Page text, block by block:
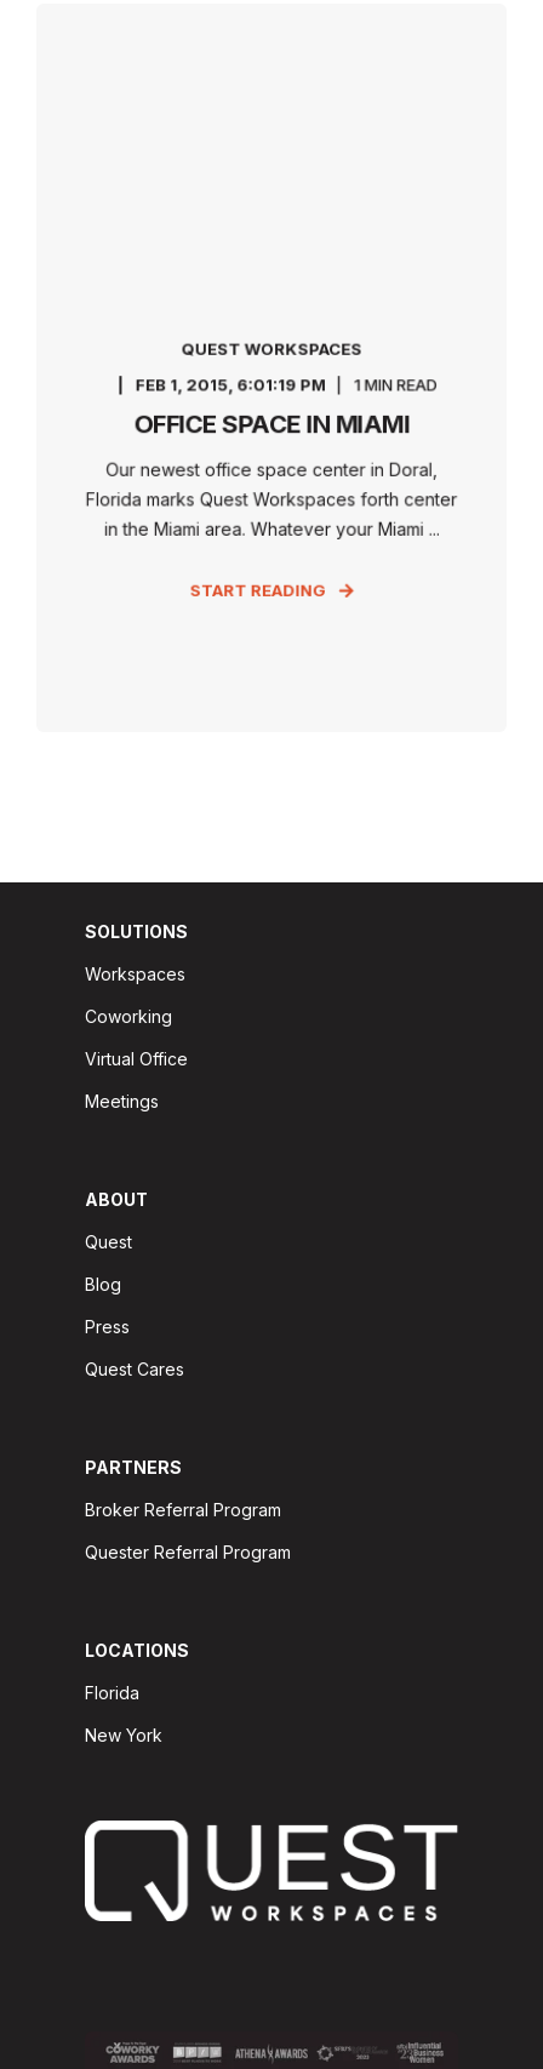
QUEST WORKSPACES
FEB 1, 2015, 6:01:19 PM
1 MIN READ
OFFICE SPACE IN MIAMI
Our newest office space center in Doral,
Florida marks Quest Workspaces forth center
in the Miami area. Whatever your Miami ...
START READING
SOLUTIONS
Workspaces
Coworking
Virtual Office
Meetings
ABOUT
Quest
Blog
Press
Quest Cares
PARTNERS
Broker Referral Program
Quester Referral Program
LOCATIONS
Florida
New York